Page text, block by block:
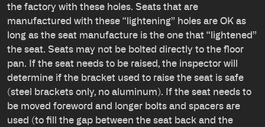
the factory with these holes. Seats that are
manufactured with these “lightening” holes are OK as
long as the seat manufacture is the one that “lightened”
the seat. Seats may not be bolted directly to the floor
pan. If the seat needs to be raised, the inspector will
determine if the bracket used to raise the seat is safe
(steel brackets only, no aluminum). If the seat needs to
be moved foreword and longer bolts and spacers are
used (to fill the gap between the seat back and the